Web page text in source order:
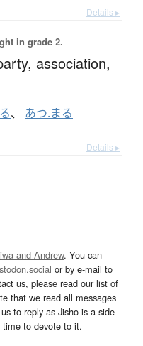
Details ▸
in grade 2.
association,
、 あつ.まる
Details ▸
and Andrew. You can
or by e-mail to
us, please read our list of
that we read all messages
to reply as Jisho is a side
time to devote to it.